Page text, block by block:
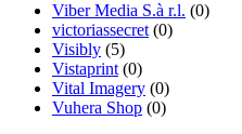
Viber Media S.à r.l. (0)
victoriassecret (0)
Visibly (5)
Vistaprint (0)
Vital Imagery (0)
Vuhera Shop (0)